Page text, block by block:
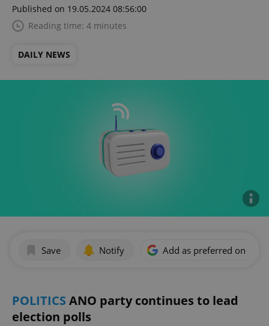
Published on 19.05.2024 08:56:00
Reading time: 4 minutes
DAILY NEWS
Save Notify Add as preferred on
POLITICS ANO party continues to lead
election polls